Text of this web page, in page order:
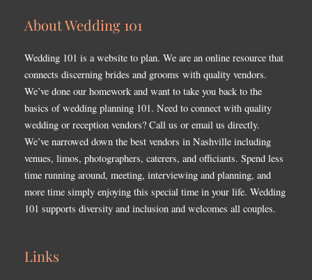
About Wedding 101
Wedding 101 is a website to plan. We are an online resource that
connects discerning brides and grooms with quality vendors.
We’ve done our homework and want to take you back to the
basics of wedding planning 101. Need to connect with quality
wedding or reception vendors? Call us or email us directly.
We’ve narrowed down the best vendors in Nashville including
venues, limos, photographers, caterers, and officiants. Spend less
time running around, meeting, interviewing and planning, and
more time simply enjoying this special time in your life. Wedding
101 supports diversity and inclusion and welcomes all couples.
Links